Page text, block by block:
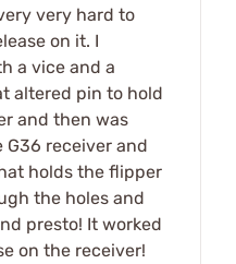
very hard to
on it. I
a vice and a
altered pin to hold
and then was
receiver and
holds the flipper
the holes and
presto! It worked
on the receiver!